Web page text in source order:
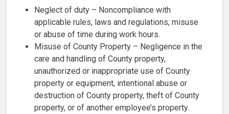
Neglect of duty – Noncompliance with
applicable rules, laws and regulations; misuse
or abuse of time during work hours.
Misuse of County Property – Negligence in the
care and handling of County property,
unauthorized or inappropriate use of County
property or equipment, intentional abuse or
destruction of County property, theft of County
property, or of another employee’s property.